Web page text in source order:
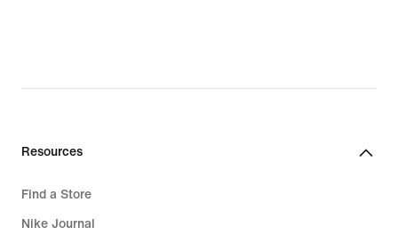
Resources
Find a Store
Nike Journal